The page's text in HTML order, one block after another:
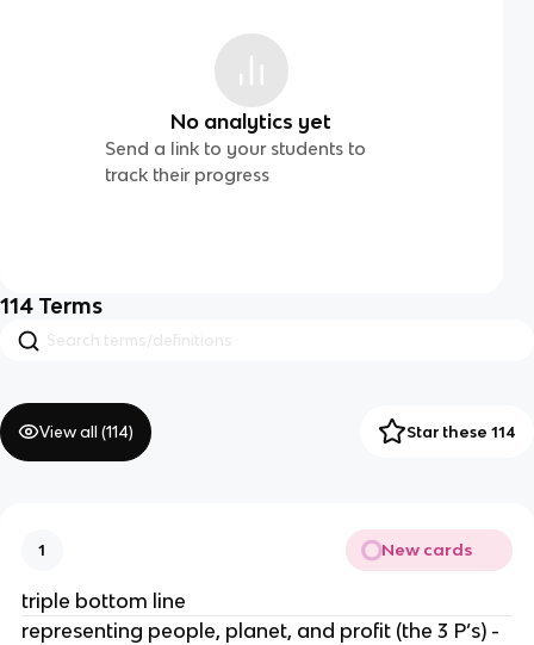
No analytics yet
Send a link to your students to
track their progress
114 Terms
View all (114) Star these 114
1 New cards
triple bottom line
representing people, planet, and profit (the 3 P’s) -